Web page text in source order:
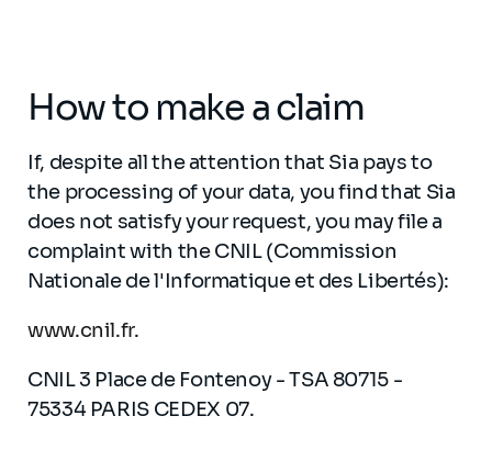
How to make a claim
If, despite all the attention that Sia pays to
the processing of your data, you find that Sia
does not satisfy your request, you may file a
complaint with the CNIL (Commission
Nationale de l'Informatique et des Libertés):
www.cnil.fr.
CNIL 3 Place de Fontenoy - TSA 80715 -
75334 PARIS CEDEX 07.